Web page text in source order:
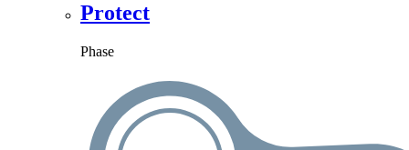
Protect
Phase